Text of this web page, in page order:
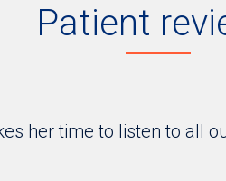
Patient
her time to listen to all